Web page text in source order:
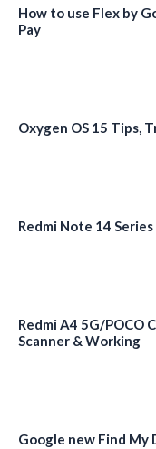
How to use Flex by
Pay
Oxygen OS 15 Tips,
Redmi Note 14
Redmi A4 5G/POCO
Scanner & Working
Google new Find My